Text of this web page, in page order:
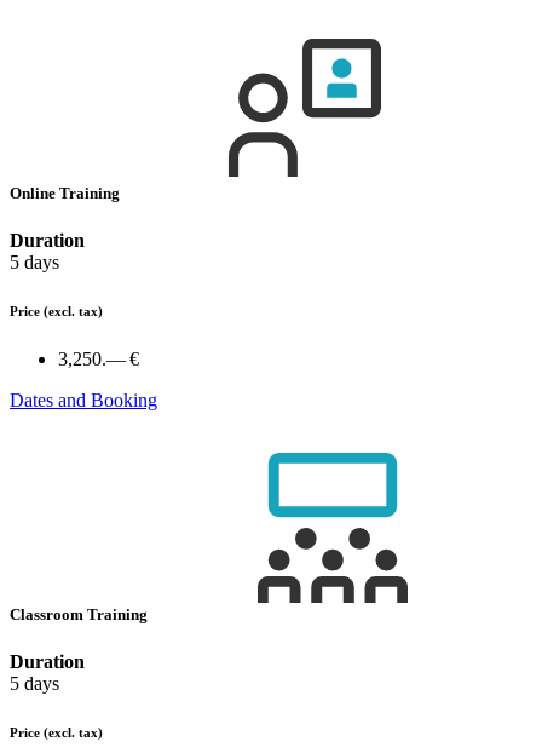
Online Training
Duration
5 days
Price (excl. tax)
3,250.— €
Dates and Booking
Classroom Training
Duration
5 days
Price (excl. tax)